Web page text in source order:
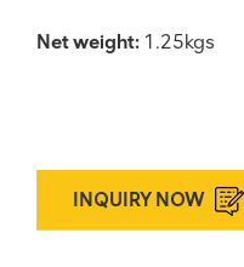
Net weight: 1.25kgs
INQUIRY NOW